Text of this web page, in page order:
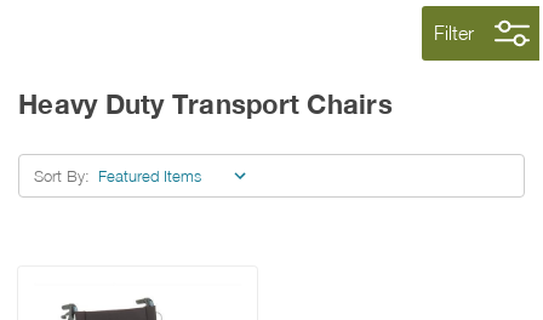
Filter
Heavy Duty Transport Chairs
Sort By: